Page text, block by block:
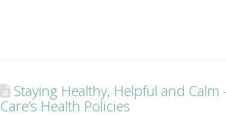
Staying Healthy, Helpful and Calm
Care’s Health Policies